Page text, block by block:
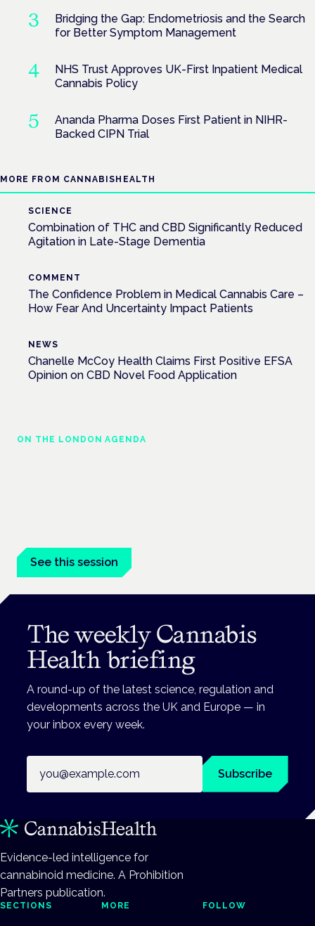
Bridging the Gap: Endometriosis and the Search
for Better Symptom Management
NHS Trust Approves UK-First Inpatient Medical
Cannabis Policy
Ananda Pharma Doses First Patient in NIHR-
Backed CIPN Trial
MORE FROM CANNABISHEALTH
SCIENCE
Combination of THC and CBD Significantly Reduced
Agitation in Late-Stage Dementia
COMMENT
The Confidence Problem in Medical Cannabis Care –
How Fear And Uncertainty Impact Patients
NEWS
Chanelle McCoy Health Claims First Positive EFSA
Opinion on CBD Novel Food Application
ON THE LONDON AGENDA
See this session
The weekly Cannabis
Health briefing
A round-up of the latest science, regulation and
developments across the UK and Europe — in
your inbox every week.
Subscribe
Evidence-led intelligence for
cannabinoid medicine. A Prohibition
Partners publication.
SECTIONS MORE FOLLOW